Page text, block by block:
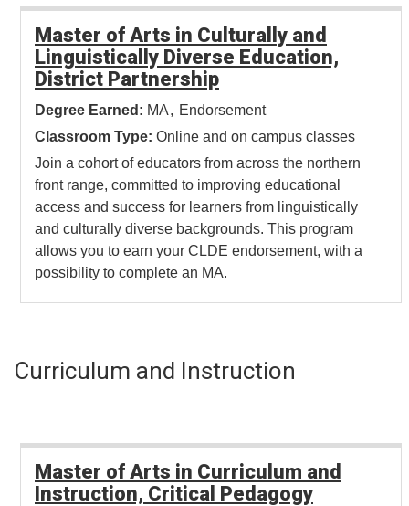
Master of Arts in Culturally and
Linguistically Diverse Education,
District Partnership
Degree Earned: MA
Endorsement
Classroom Type: Online and on campus classes
Join a cohort of educators from across the northern
front range, committed to improving educational
access and success for learners from linguistically
and culturally diverse backgrounds. This program
allows you to earn your CLDE endorsement, with a
possibility to complete an MA.
Curriculum and Instruction
Master of Arts in Curriculum and
Instruction, Critical Pedagogy